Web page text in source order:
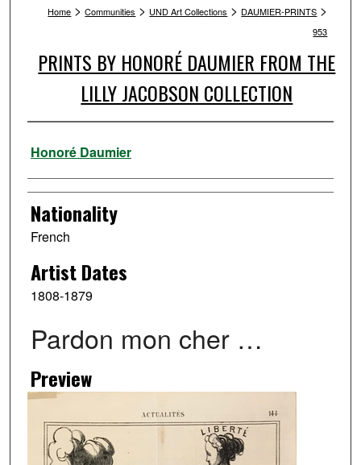
Home > Communities > UND Art Collections > DAUMIER-PRINTS >
953
PRINTS BY HONORÉ DAUMIER FROM THE
LILLY JACOBSON COLLECTION
Artist
Honoré Daumier
Nationality
French
Artist Dates
1808-1879
Pardon mon cher …
Preview